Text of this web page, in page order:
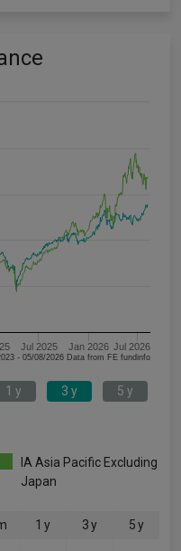
Jul 2025 Jan 2026 Jul 2026
05/08/2023 - 05/08/2026 Data from FE fundinfo
1 y 3 y 5 y
IA Asia Pacific Excluding
Japan
1 y 3 y 5 y